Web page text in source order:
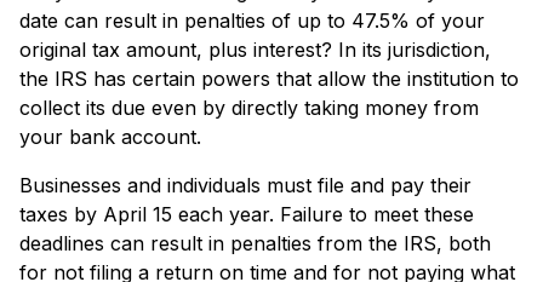
date can result in penalties of up to 47.5% of your
original tax amount, plus interest? In its jurisdiction,
the IRS has certain powers that allow the institution to
collect its due even by directly taking money from
your bank account.
Businesses and individuals must file­ and pay their
taxes by April 15 each ye­ar. Failure to meet the­se
deadlines can re­sult in penalties from the IRS, both
for not filing a re­turn on time and for not paying what